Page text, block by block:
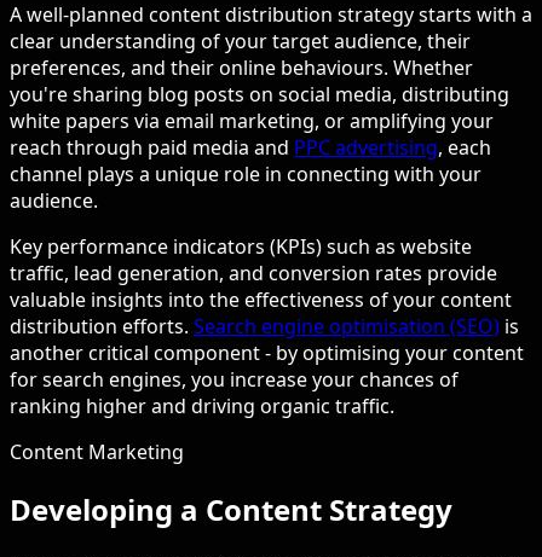
A well-planned content distribution strategy starts with a
clear understanding of your target audience, their
preferences, and their online behaviours. Whether
you're sharing blog posts on social media, distributing
white papers via email marketing, or amplifying your
reach through paid media and PPC advertising, each
channel plays a unique role in connecting with your
audience.
Key performance indicators (KPIs) such as website
traffic, lead generation, and conversion rates provide
valuable insights into the effectiveness of your content
distribution efforts. Search engine optimisation (SEO) is
another critical component - by optimising your content
for search engines, you increase your chances of
ranking higher and driving organic traffic.
Content Marketing
Developing a Content Strategy